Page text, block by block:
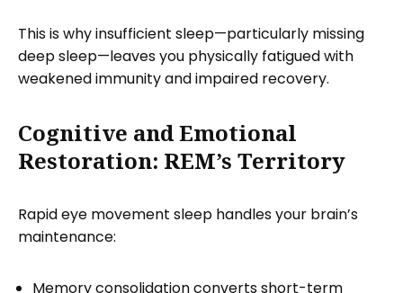
This is why insufficient sleep—particularly missing
deep sleep—leaves you physically fatigued with
weakened immunity and impaired recovery.
Cognitive and Emotional
Restoration: REM’s Territory
Rapid eye movement sleep handles your brain’s
maintenance:
Memory consolidation converts short-term